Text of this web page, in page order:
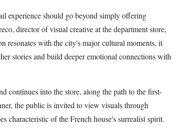
experience should go beyond simply offering
director of visual creative at the department store,
resonates with the city's major cultural moments, it
stories and build deeper emotional connections with
continues into the store, along the path to the first-
the public is invited to view visuals through
characteristic of the French house's surrealist spirit.